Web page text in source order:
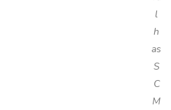
l
h
as
S
C
M